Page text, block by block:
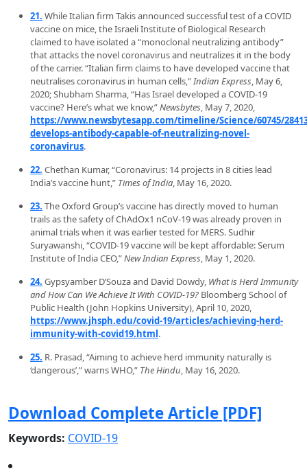
21. While Italian firm Takis announced successful test of a COVID
vaccine on mice, the Israeli Institute of Biological Research
claimed to have isolated a “monoclonal neutralizing antibody”
that attacks the novel coronavirus and neutralizes it in the body
of the carrier. “Italian firm claims to have developed vaccine that
neutralises coronavirus in human cells,”Indian Express, May 6,
2020; Shubham Sharma, “Has Israel developed a COVID-19
vaccine? Here’s what we know,”Newsbytes, May 7, 2020,
https://www.newsbytesapp.com/timeline/Science/60745/
develops-antibody-capable-of-neutralizing-novel-
coronavirus.
22. Chethan Kumar, “Coronavirus: 14 projects in 8 cities lead
India’s vaccine hunt,” Times of India, May 16, 2020.
23. The Oxford Group’s vaccine has directly moved to human
trails as the safety of ChAdOx1 nCoV-19 was already proven in
animal trials when it was earlier tested for MERS. Sudhir
Suryawanshi, “COVID-19 vaccine will be kept affordable: Serum
Institute of India CEO,”New Indian Express, May 1, 2020.
24. Gypsyamber D’Souza and David Dowdy, What is Herd Immunity
and How Can We Achieve It With COVID-19? Bloomberg School of
Public Health (John Hopkins University), April 10, 2020,
https://www.jhsph.edu/covid-19/articles/achieving-herd-
immunity-with-covid19.html.
25. R. Prasad, “Aiming to achieve herd immunity naturally is
‘dangerous’,” warns WHO,” The Hindu, May 16, 2020.
Download Complete Article [PDF]
Keywords: COVID-19